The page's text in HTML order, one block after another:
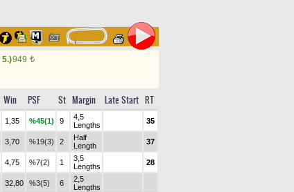
5.)949 t
Win PSF St Margin Late Start RT
1,35 %45(1) 9
4,5
Lengths
35
3,70 %19(3) 2
Half
Length
37
4,75 %7(2) 1
3,5
Lengths
28
32,80 %3(5) 6
2,5
Lengths